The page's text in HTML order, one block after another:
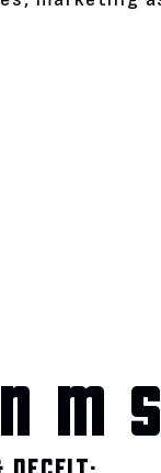
M